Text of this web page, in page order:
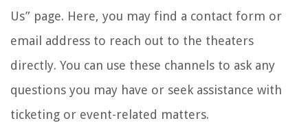
Us” page. Here, you may find a contact form or
email address to reach out to the theaters
directly. You can use these channels to ask any
questions you may have or seek assistance with
ticketing or event-related matters.